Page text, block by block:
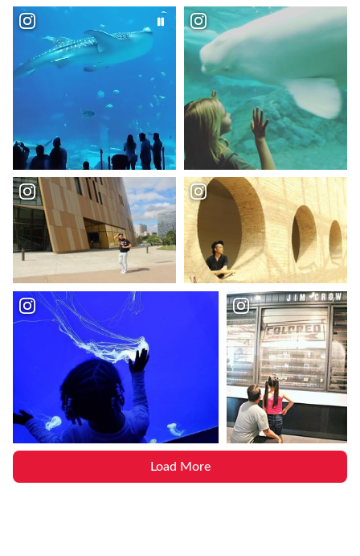
Load More